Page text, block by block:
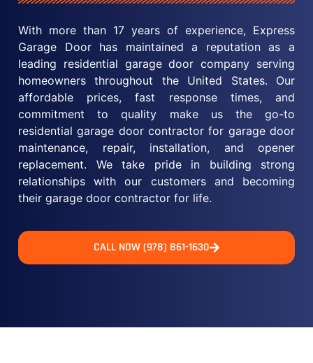
With more than 17 years of experience, Express
Garage Door has maintained a reputation as a
leading residential garage door company serving
homeowners throughout the United States. Our
affordable prices, fast response times, and
commitment to quality make us the go-to
residential garage door contractor for garage door
maintenance, repair, installation, and opener
replacement. We take pride in building strong
relationships with our customers and becoming
their garage door contractor for life.
CALL NOW (978) 861-1630